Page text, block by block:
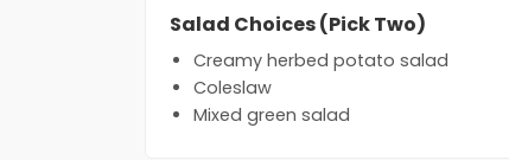
Salad Choices (Pick Two)
Creamy herbed potato salad
Coleslaw
Mixed green salad